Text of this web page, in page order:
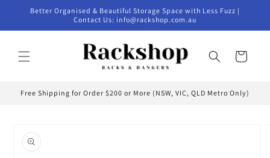
Skip to
Better Organised & Beautiful Storage Space with Less Fuzz |
Contact Us: info@rackshop.com.au
Cart
Free Shipping for Order $200 or More (NSW, VIC, QLD Metro Only)
product
information